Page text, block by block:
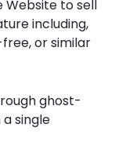
Website to sell
including,
or similar
ghost-
single